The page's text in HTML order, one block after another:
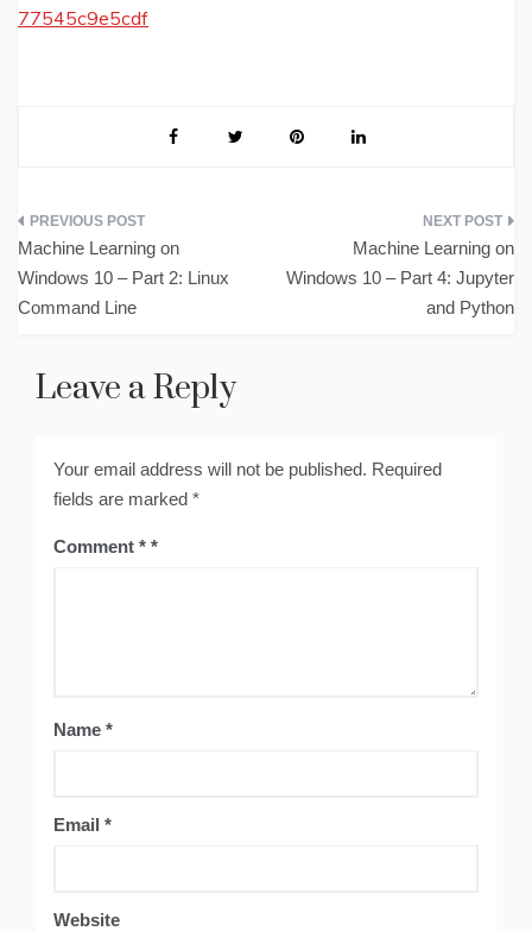
77545c9e5cdf
Post
navigation
Machine Learning on
Windows 10 – Part 2: Linux
Command Line
Machine Learning on
Windows 10 – Part 4: Jupyter
and Python
Leave a Reply
Your email address will not be published. Required
fields are marked *
Comment *
Name *
Email *
Website